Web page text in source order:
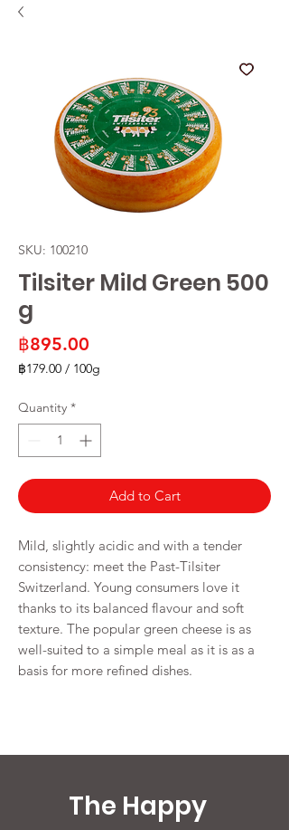
SKU: 100210
Tilsiter Mild Green 500
g
฿895.00
฿179.00 / 100g
per
100
Quantity *
Add to Cart
Mild, slightly acidic and with a tender
consistency: meet the Past-Tilsiter
Switzerland. Young consumers love it
thanks to its balanced flavour and soft
texture. The popular green cheese is as
well-suited to a simple meal as it is as a
basis for more refined dishes.
The Happy